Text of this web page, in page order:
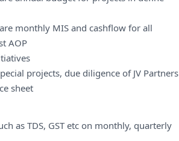
monthly MIS and cashflow for all
AOP
projects, due diligence of JV Partners
sheet
as TDS, GST etc on monthly, quarterly